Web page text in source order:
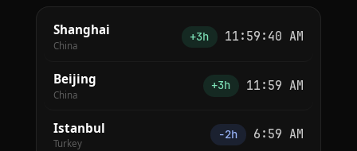
Shanghai
China
+3h 11:59:40 AM
Beijing
China
+3h 11:59 AM
Istanbul
Turkey
−2h 6:59 AM